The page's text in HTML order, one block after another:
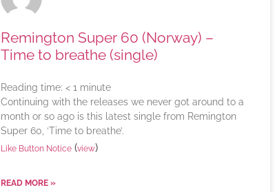
Remington Super 60 (Norway) –
Time to breathe (single)
Reading time: < 1 minute
Continuing with the releases we never got around to a
month or so ago is this latest single from Remington
Super 60, ‘Time to breathe’.
Like Button Notice(view)
READ MORE »